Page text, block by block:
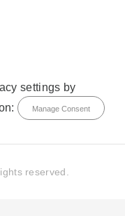
settings by
Manage Consent
reserved.